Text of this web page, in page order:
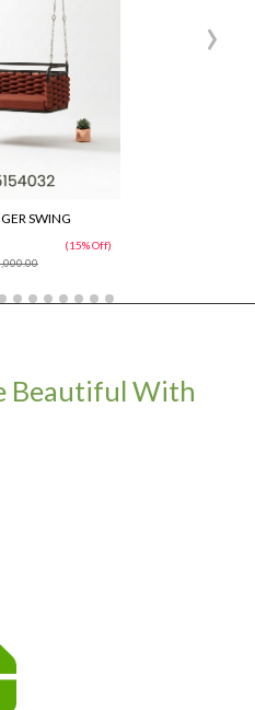
SWING
(15% Off)
›
Beautiful With